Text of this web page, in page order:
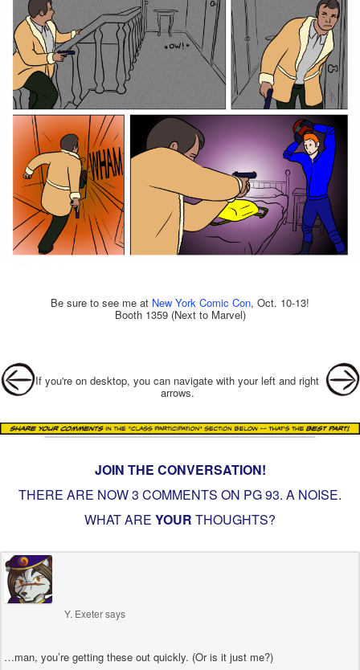
Be sure to see me at New York Comic Con, Oct. 10-13!
Booth 1359 (Next to Marvel)
Post navigation
If you're on desktop, you can navigate with your left and right
arrows.
JOIN THE CONVERSATION!
THERE ARE NOW 3 COMMENTS ON PG93. A NOISE.
WHAT ARE YOUR THOUGHTS?
Y. Exetersays
…man, you’re getting these out quickly. (Or is it just me?)